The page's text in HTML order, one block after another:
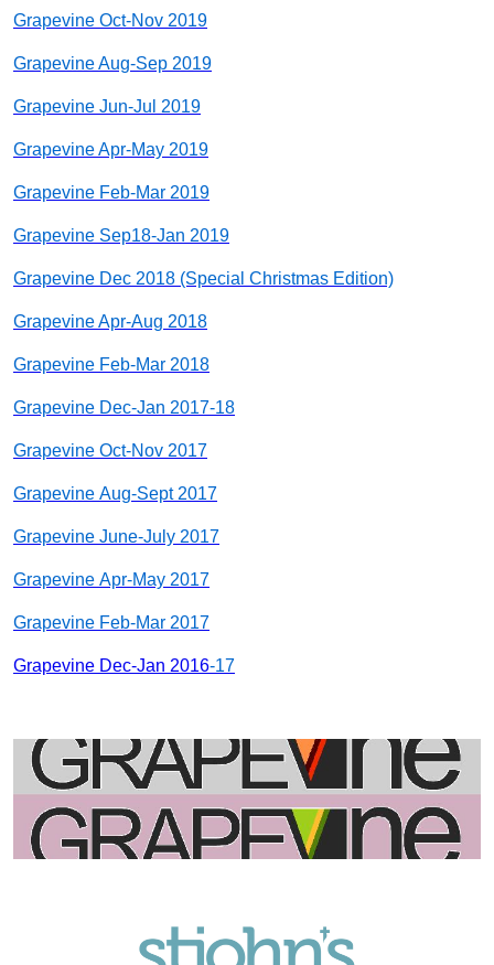
Grapevine Oct-Nov 2019
Grapevine Aug-Sep 2019
Grapevine Jun-Jul 2019
Grapevine Apr-May 2019
Grapevine Feb-Mar 2019
Grapevine Sep18-Jan 2019
Grapevine Dec 2018 (Special Christmas Edition)
Grapevine Apr-Aug 2018
Grapevine Feb-Mar 2018
Grapevine Dec-Jan 2017-18
Grapevine Oct-Nov 2017
Grapevine Aug-Sept 2017
Grapevine June-July 2017
Grapevine Apr-May 2017
Grapevine Feb-Mar 2017
Grapevine Dec-Jan 2016-17